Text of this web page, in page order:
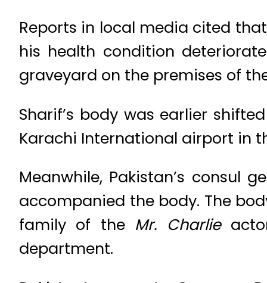
Reports in local media cited
his health condition
graveyard on the premises of
Sharif’s body was earlier
Karachi International airport in
Meanwhile, Pakistan’s consul
accompanied the body. The
family of the Mr. Charlie
department.